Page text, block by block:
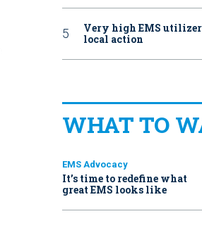
Very high EMS
local action
WHAT TO
EMS Advocacy
It’s time to redefine what
great EMS looks like